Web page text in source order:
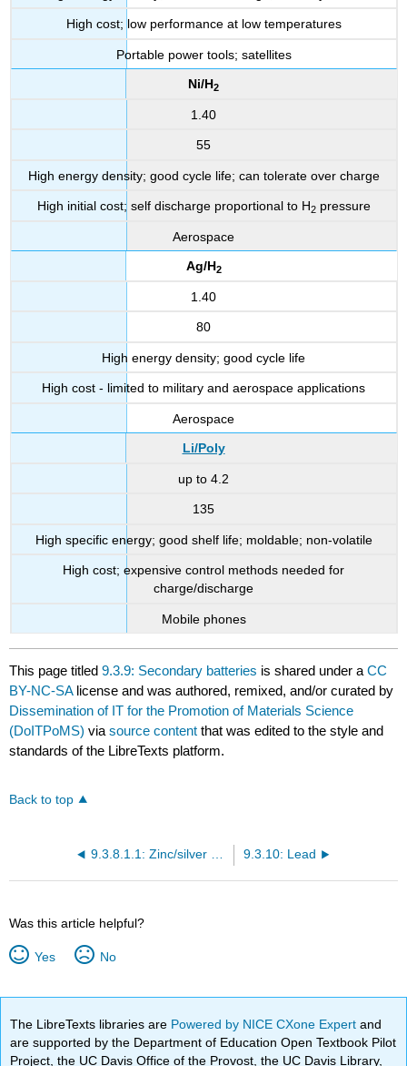
High cost; low performance at low temperatures
Portable power tools; satellites
Ni/H2
1.40
55
High energy density; good cycle life; can tolerate over charge
High initial cost; self discharge proportional to H2pressure
Aerospace
Ag/H2
1.40
80
High energy density; good cycle life
High cost - limited to military and aerospace applications
Aerospace
Li/Poly
up to 4.2
135
High specific energy; good shelf life; moldable; non-volatile
High cost; expensive control methods needed for
charge/discharge
Mobile phones
This page titled9.3.9: Secondary batteries is shared under aCC
BY-NC-SA license and was authored, remixed, and/or curated by
Dissemination of IT for the Promotion of Materials Science
(DoITPoMS) viasource content that was edited to the style and
standards of the LibreTexts platform.
Back to top
9.3.8.1.1: Zinc/silver oxide batteries 9.3.10: Lead
Was this article helpful?
Yes No
The LibreTexts libraries are Powered by NICE CXone Expertand
are supported by the Department of Education Open Textbook Pilot
Project, the UC Davis Office of the Provost, the UC Davis Library,